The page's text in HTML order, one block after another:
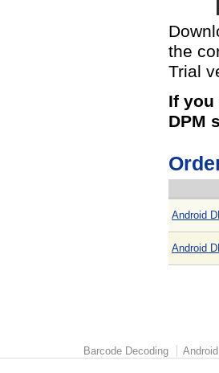
the
Trial
If you
DPM
Android
Android
Barcode Decoding